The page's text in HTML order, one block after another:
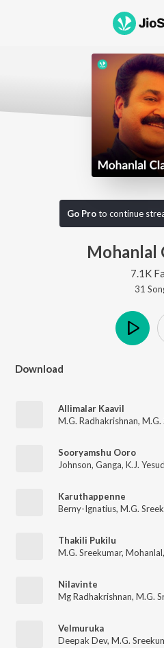
Go Proto continue
Mohanlal
7.1K
31
Download
Allimalar Kaavil
M.G. Radhakrishnan, M.G.
Sooryamshu Ooro
Johnson, Ganga, K.J.
Karuthappenne
Berny-Ignatius, M.G.
Thakili Pukilu
M.G. Sreekumar, Mohanlal,
Nilavinte
Mg Radhakrishnan, M.G.
Velmuruka
Deepak Dev, M.G.